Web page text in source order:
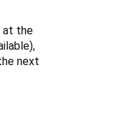
at the
next